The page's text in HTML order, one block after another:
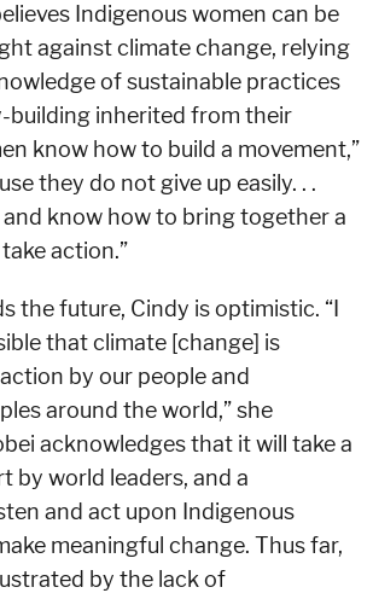
Indigenous women can be
against climate change, relying
of sustainable practices
building inherited from their
know how to build a movement,”
they do not give up easily. . .
know how to bring together a
action.”
the future, Cindy is optimistic. “I
that climate [change] is
by our people and
around the world,” she
acknowledges that it will take a
by world leaders, and a
and act upon Indigenous
meaningful change. Thus far,
by the lack of